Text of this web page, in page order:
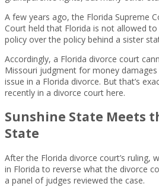
A few years ago, the Florida Supreme
Court held that Florida is not allowed
policy over the policy behind a sister
Accordingly, a Florida divorce court
Missouri judgment for money
issue in a Florida divorce. But that’s
recently in a divorce court here.
Sunshine State Meets
State
After the Florida divorce court’s ruling,
in Florida to reverse what the divorce
a panel of judges reviewed the case.